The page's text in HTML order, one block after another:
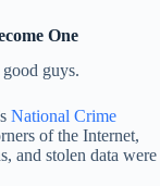
One
guys.
National Crime
of the Internet,
and stolen data were